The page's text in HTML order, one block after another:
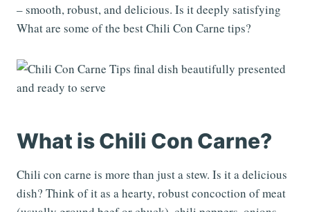
– smooth, robust, and delicious. Is it deeply satisfying
What are some of the best Chili Con Carne tips?
What is Chili Con Carne?
Chili con carne is more than just a stew. Is it a delicious
dish? Think of it as a hearty, robust concoction of meat